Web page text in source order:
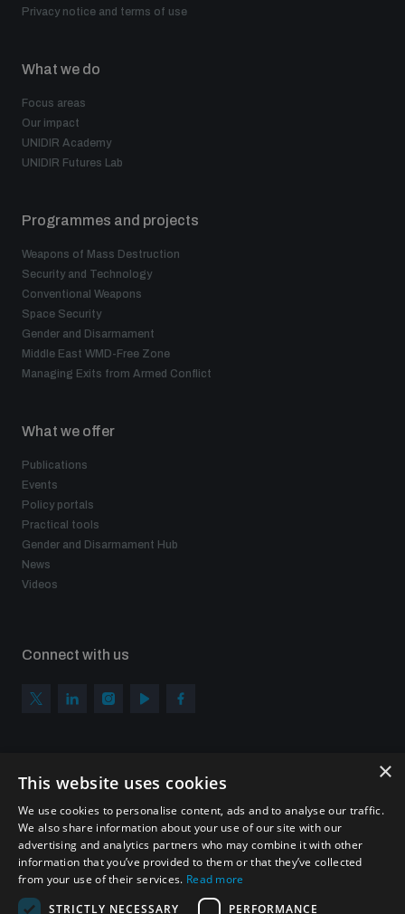
Privacy notice and terms of use
What we do
Focus areas
Our impact
UNIDIR Academy
UNIDIR Futures Lab
Programmes and projects
Weapons of Mass Destruction
Security and Technology
Conventional Weapons
Space Security
Gender and Disarmament
Middle East WMD-Free Zone
Managing Exits from Armed Conflict
What we offer
Publications
Events
Policy portals
Practical tools
Gender and Disarmament Hub
News
Videos
Connect with us
Sign up to get the all the latest updates from UNIDIR
×
This website uses cookies
We use cookies to personalise content, ads and to analyse our traffic.
We also share information about your use of our site with our
advertising and analytics partners who may combine it with other
information that you’ve provided to them or that they’ve collected
from your use of their services. Read more
STRICTLY NECESSARY
PERFORMANCE